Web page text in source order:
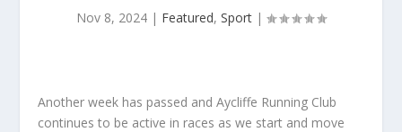
Nov 8, 2024 | Featured, Sport |
Another week has passed and Aycliffe Running Club
continues to be active in races as we start and move